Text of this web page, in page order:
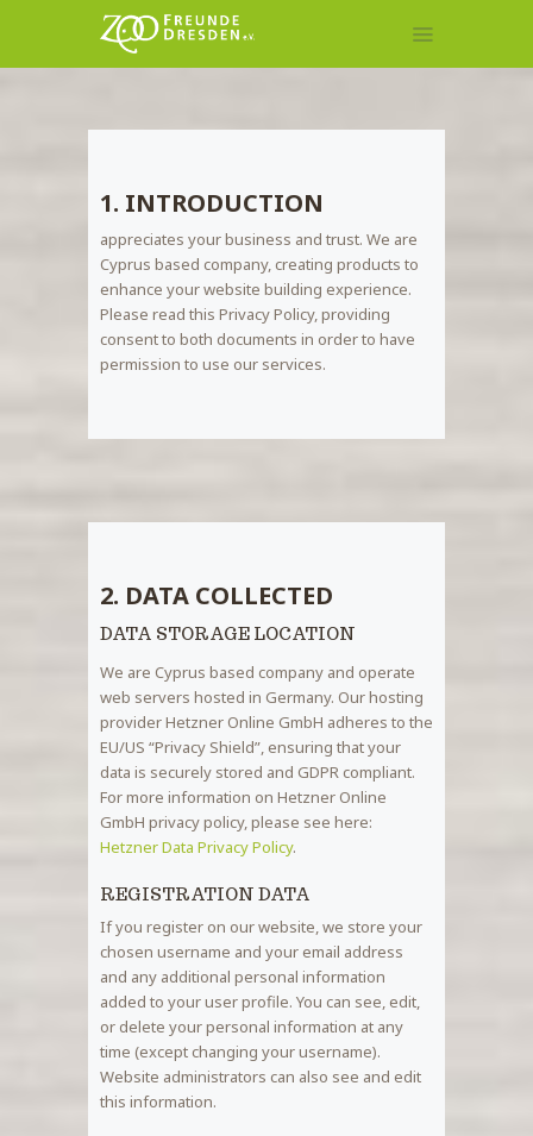
MITGLIEDSCHAFT
KONTAKT
1. INTRODUCTION
appreciates your business and trust. We are
Cyprus based company, creating products to
enhance your website building experience.
Please read this Privacy Policy, providing
consent to both documents in order to have
permission to use our services.
2. DATA COLLECTED
DATA STORAGE LOCATION
We are Cyprus based company and operate
web servers hosted in Germany. Our hosting
provider Hetzner Online GmbH adheres to the
EU/US “Privacy Shield”, ensuring that your
data is securely stored and GDPR compliant.
For more information on Hetzner Online
GmbH privacy policy, please see here:
Hetzner Data Privacy Policy.
REGISTRATION DATA
If you register on our website, we store your
chosen username and your email address
and any additional personal information
added to your user profile. You can see, edit,
or delete your personal information at any
time (except changing your username).
Website administrators can also see and edit
this information.